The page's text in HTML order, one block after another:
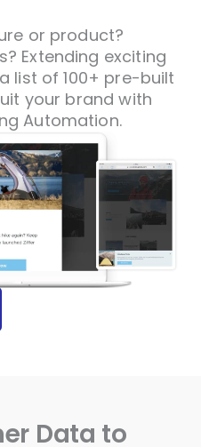
or product?
Extending exciting
list of 100+ pre-built
your brand with
Automation.
Data to